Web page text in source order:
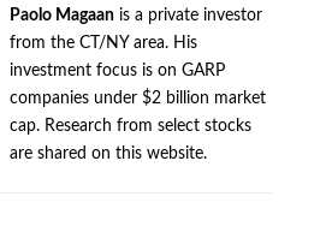
Paolo Magaan is a private investor
from the CT/NY area. His
investment focus is on GARP
companies under $2 billion market
cap. Research from select stocks
are shared on this website.